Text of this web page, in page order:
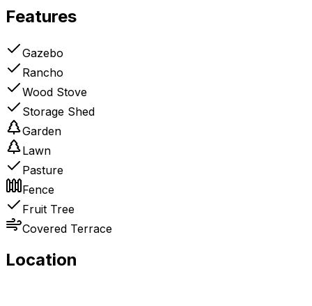
Features
Gazebo
Rancho
Wood Stove
Storage Shed
Garden
Lawn
Pasture
Fence
Fruit Tree
Covered Terrace
Location